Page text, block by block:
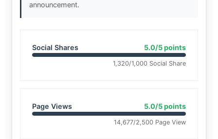
announcement.
Social Shares 5.0/5 points
1,320/1,000 Social Share
Page Views 5.0/5 points
14,677/2,500 Page View